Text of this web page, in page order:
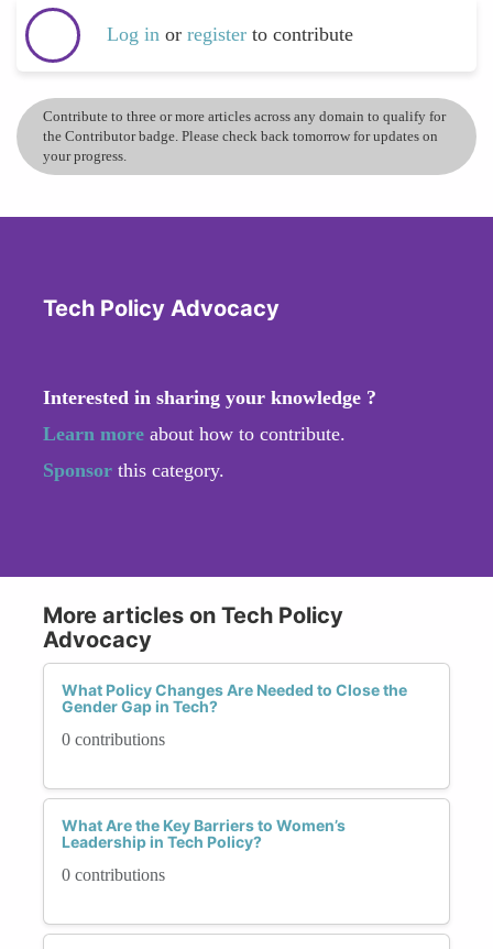
Log in or register to contribute
Contribute to three or more articles across any domain to qualify for
the Contributor badge. Please check back tomorrow for updates on
your progress.
Tech Policy Advocacy
Interested in sharing your knowledge ?
Learn more about how to contribute.
Sponsor this category.
More articles on Tech Policy
Advocacy
What Policy Changes Are Needed to Close the
Gender Gap in Tech?
0 contributions
What Are the Key Barriers to Women’s
Leadership in Tech Policy?
0 contributions